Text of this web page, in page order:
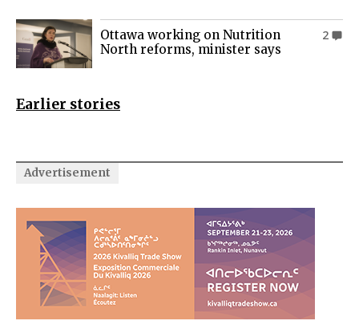
2
Ottawa working on Nutrition
North reforms, minister says
Earlier stories
Advertisement